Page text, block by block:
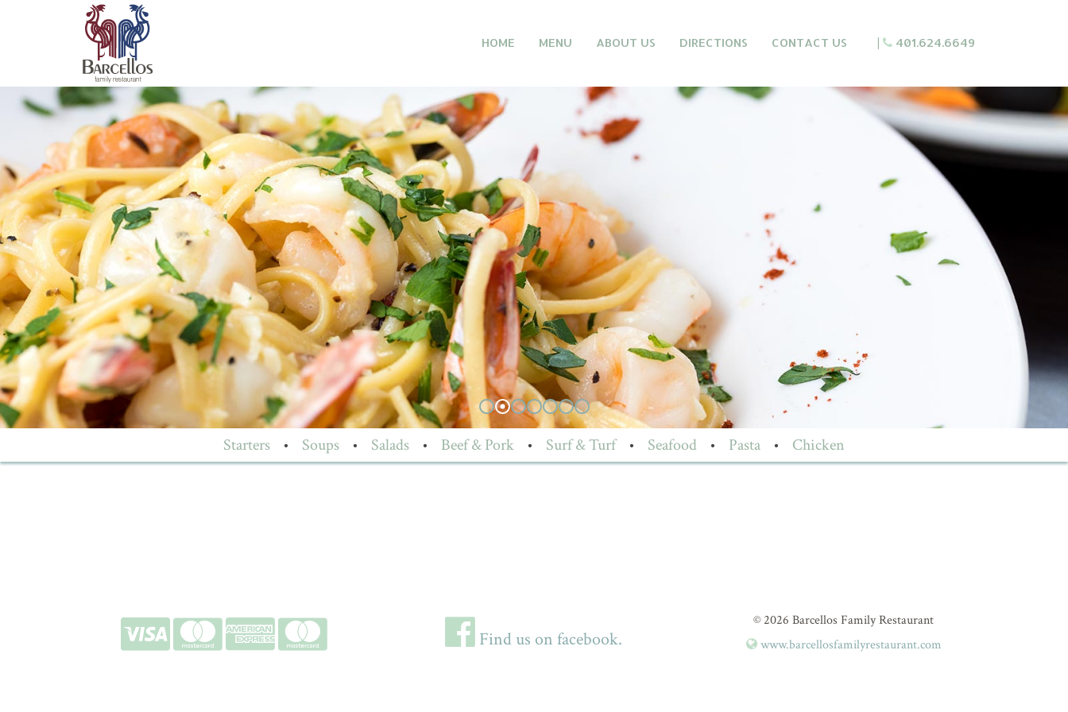
HOME MENU ABOUT US DIRECTIONS CONTACT US | 401.624.6649
Starters • Soups • Salads • Beef & Pork • Surf & Turf • Seafood • Pasta • Chicken
Find us on facebook.
© 2026 Barcellos Family Restaurant
www.barcellosfamilyrestaurant.com